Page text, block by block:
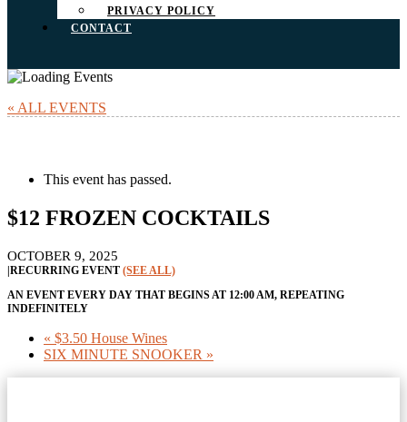
PRIVACY POLICY
CONTACT
« ALL EVENTS
This event has passed.
$12 FROZEN COCKTAILS
OCTOBER 9, 2025
|RECURRING EVENT (SEE ALL)
AN EVENT EVERY DAY THAT BEGINS AT 12:00 AM, REPEATING
INDEFINITELY
« $3.50 House Wines
SIX MINUTE SNOOKER »